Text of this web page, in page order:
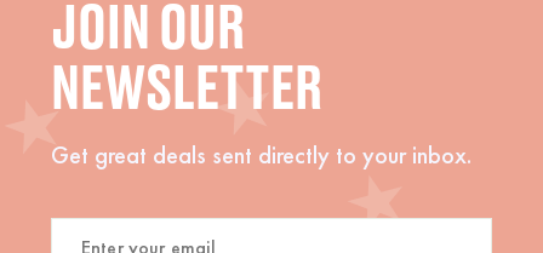
JOIN OUR
NEWSLETTER
Get great deals sent directly to your inbox.